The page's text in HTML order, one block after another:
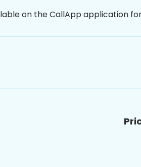
on the CallApp application